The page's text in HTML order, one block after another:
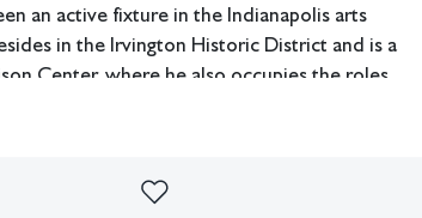
an active fixture in the Indianapolis arts
in the Irvington Historic District and is a
Center, where he also occupies the roles
effects of aging. Sheafer + King Modern shall